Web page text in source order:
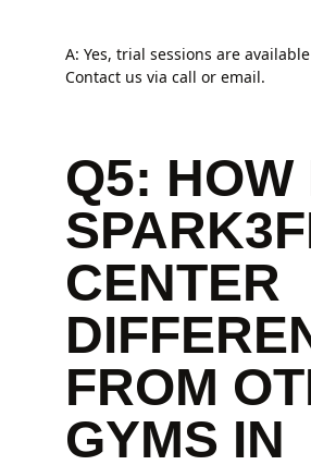
A: Yes, trial sessions are
Contact us via call or email.
Q5: HOW
CENTER
FROM
GYMS IN